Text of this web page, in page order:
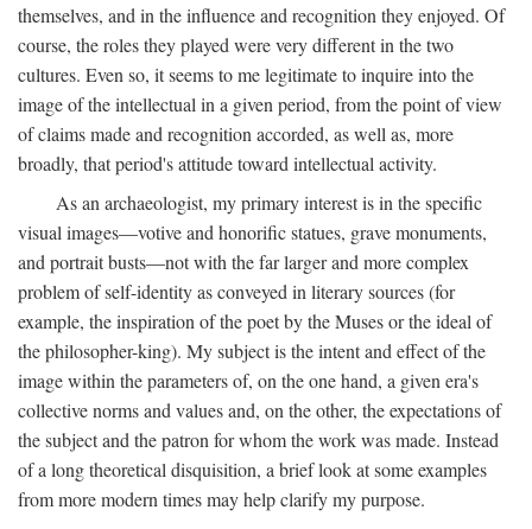
themselves, and in the influence and recognition they enjoyed. Of
course, the roles they played were very different in the two
cultures. Even so, it seems to me legitimate to inquire into the
image of the intellectual in a given period, from the point of view
of claims made and recognition accorded, as well as, more
broadly, that period's attitude toward intellectual activity.
As an archaeologist, my primary interest is in the specific
visual images—votive and honorific statues, grave monuments,
and portrait busts—not with the far larger and more complex
problem of self-identity as conveyed in literary sources (for
example, the inspiration of the poet by the Muses or the ideal of
the philosopher-king). My subject is the intent and effect of the
image within the parameters of, on the one hand, a given era's
collective norms and values and, on the other, the expectations of
the subject and the patron for whom the work was made. Instead
of a long theoretical disquisition, a brief look at some examples
from more modern times may help clarify my purpose.